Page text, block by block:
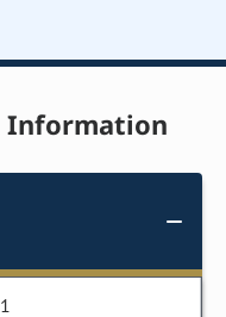
Information